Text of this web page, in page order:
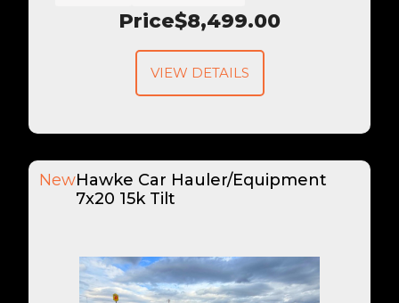
Price$8,499.00
VIEW DETAILS
NewHawke Car Hauler/Equipment
7x20 15k Tilt